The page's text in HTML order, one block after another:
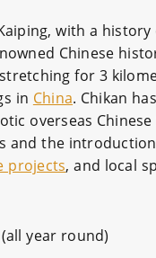
with a
Chinese
for 3
in China. Chikan
overseas
the
projects, and local
year round)